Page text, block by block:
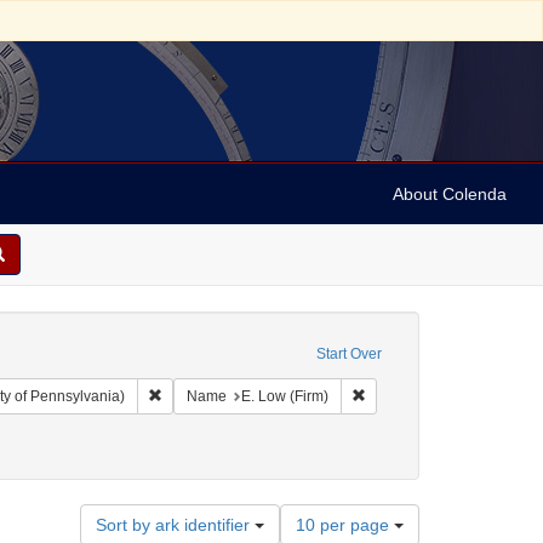
About Colenda
Start Over
of Pennsylvania) Remove constraint Collection: Arnold and Deanne
Name E. Low (Firm) Remove constraint Name:
Sort by ark identifier
Number
10 per page